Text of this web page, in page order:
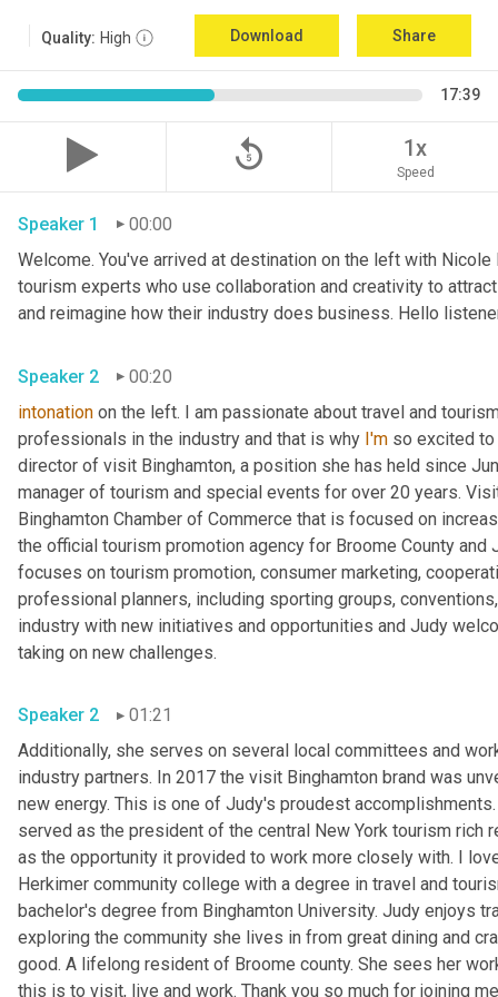
Quality: High Download Share
17:39
replay_5 1x
Speed
Speaker 1
00:00
Welcome. You've arrived at destination on the left with
tourism experts who use collaboration and creativity to
and reimagine how their industry does business. Hello
Speaker 2
00:20
intonation on the left. I am passionate about travel and
professionals in the industry and that is why I'm so excited
director of visit Binghamton, a position she has held since
manager of tourism and special events for over 20 years.
Binghamton Chamber of Commerce that is focused on
the official tourism promotion agency for Broome County
focuses on tourism promotion, consumer marketing,
professional planners, including sporting groups,
industry with new initiatives and opportunities and Judy
taking on new challenges.
Speaker 2
01:21
Additionally, she serves on several local committees and
industry partners. In 2017 the visit Binghamton brand was
new energy. This is one of Judy's proudest
served as the president of the central New York tourism rich
as the opportunity it provided to work more closely with. I
Herkimer community college with a degree in travel and
bachelor's degree from Binghamton University. Judy enjoys
exploring the community she lives in from great dining and
good. A lifelong resident of Broome county. She sees her
this is to visit, live and work. Thank you so much for joining